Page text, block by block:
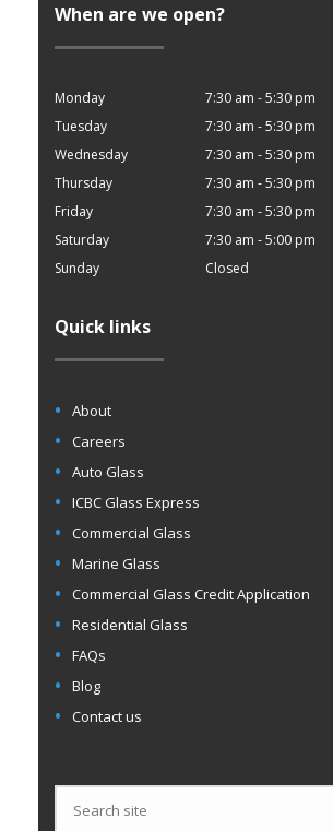
When are we open?
Monday
7:30 am - 5:30 pm
Tuesday
7:30 am - 5:30 pm
Wednesday
7:30 am - 5:30 pm
Thursday
7:30 am - 5:30 pm
Friday
7:30 am - 5:30 pm
Saturday
7:30 am - 5:00 pm
Sunday
Closed
Quick links
About
Careers
Auto Glass
ICBC Glass Express
Commercial Glass
Marine Glass
Commercial Glass Credit Application
Residential Glass
FAQs
Blog
Contact us